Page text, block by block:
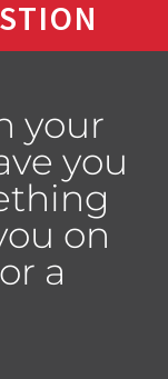
your
you
on
a